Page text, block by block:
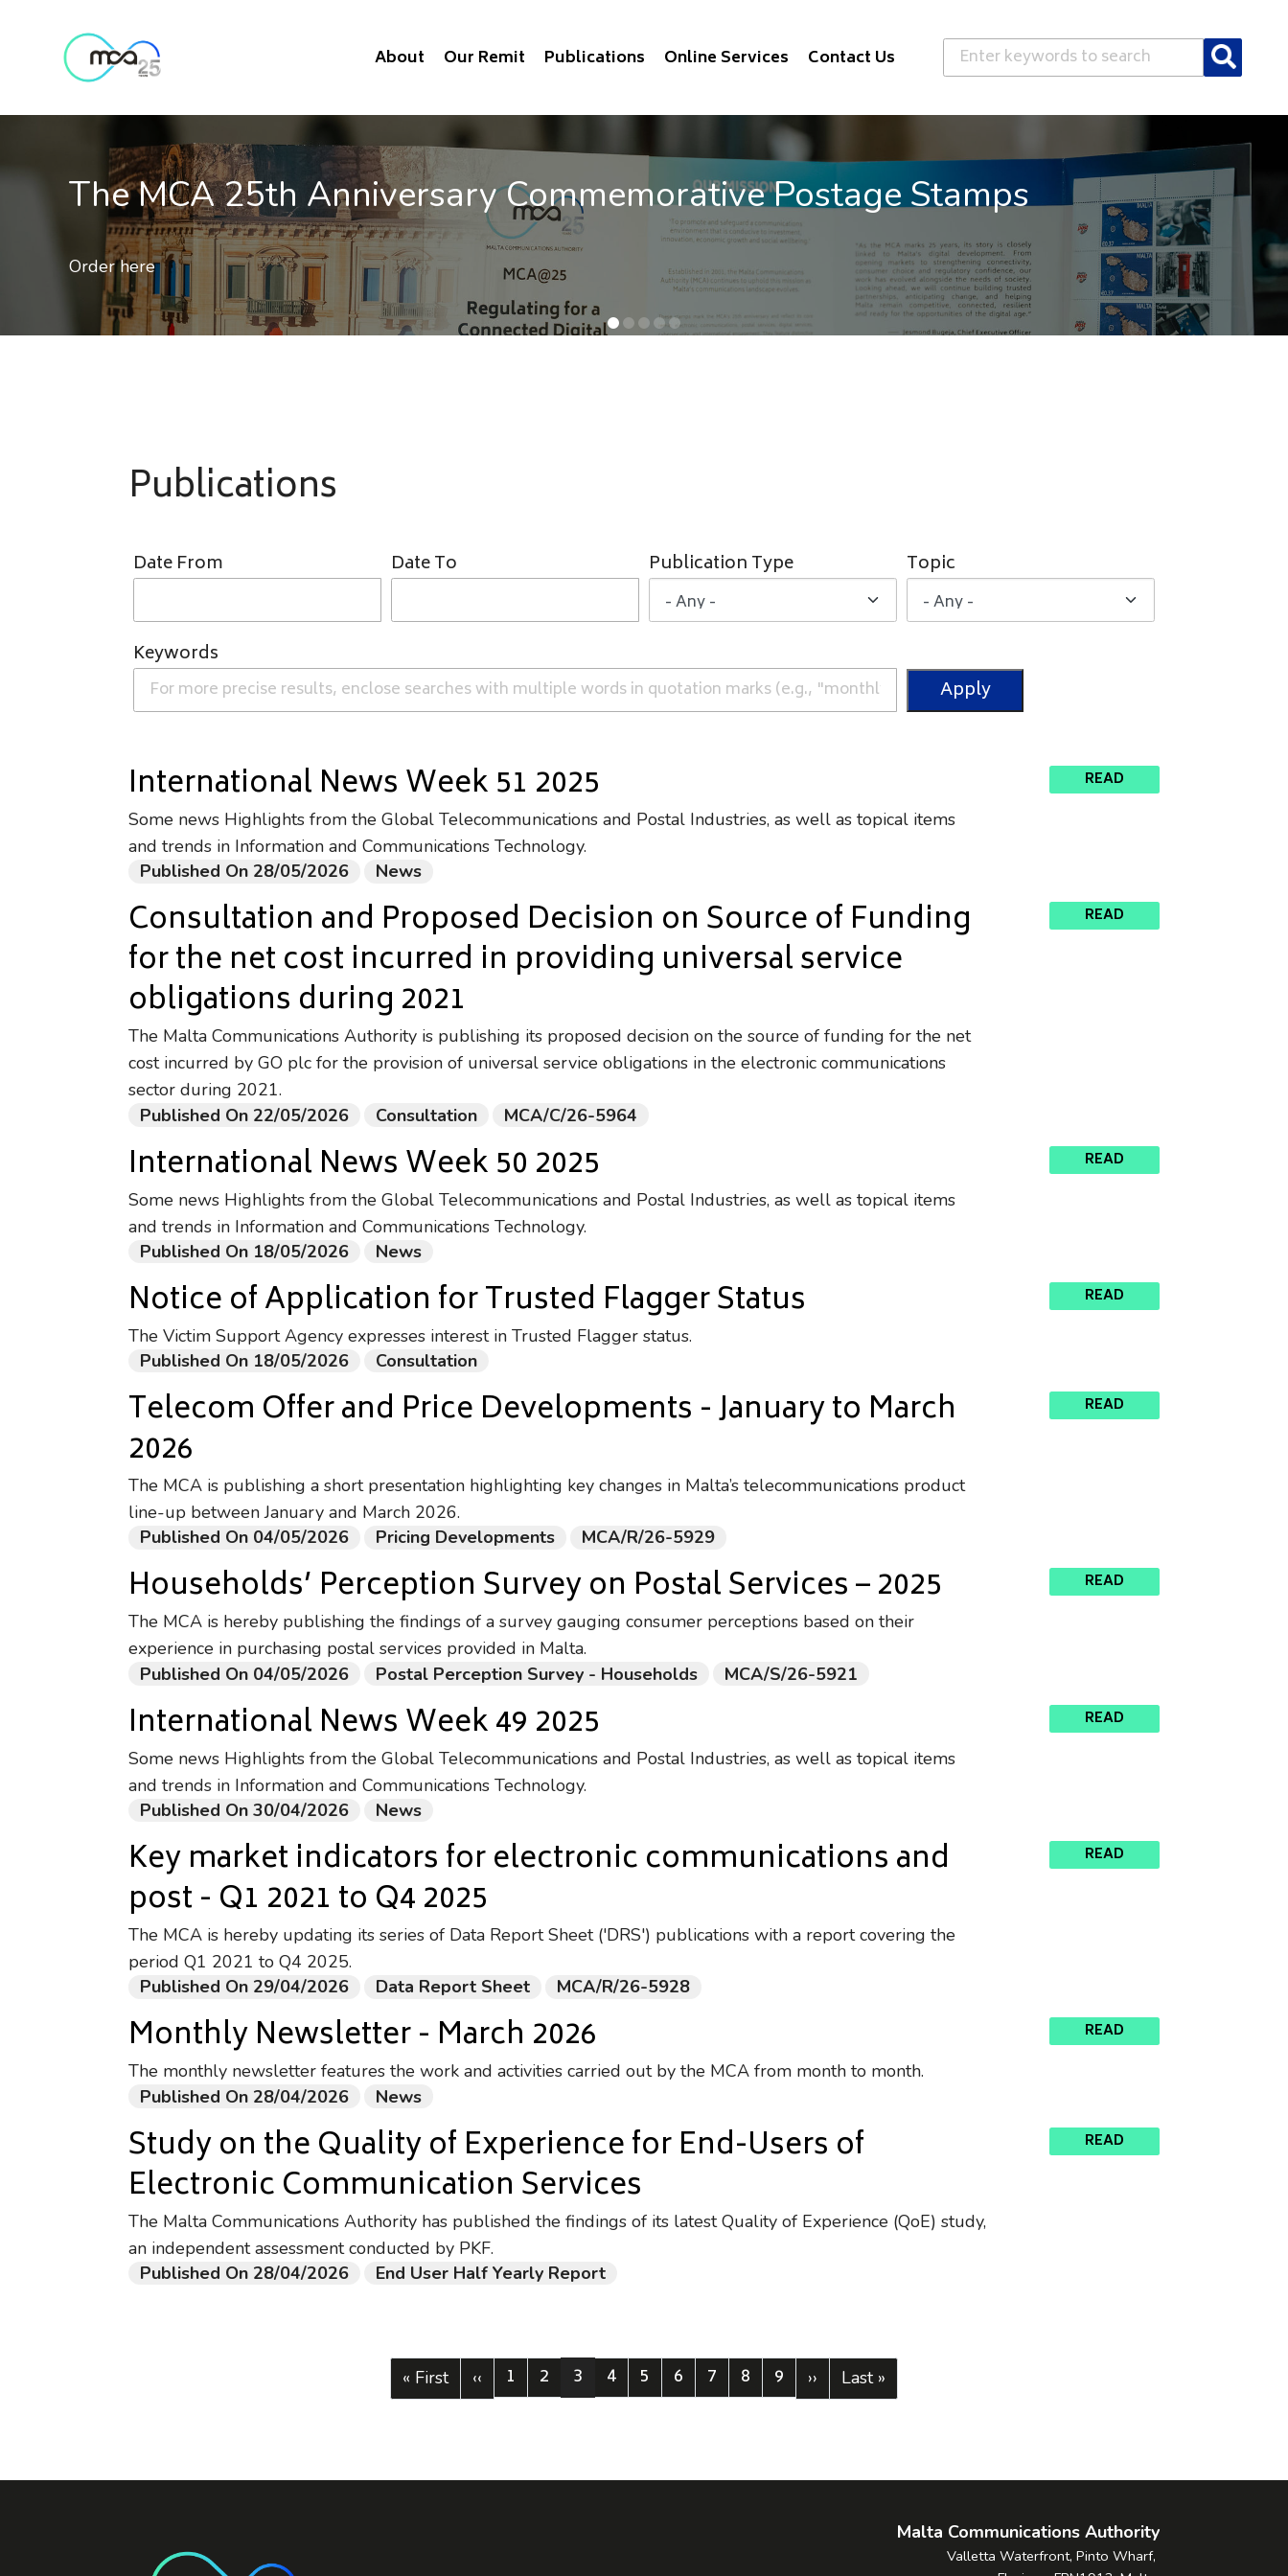
About Our Remit Publications Online Services Contact Us
Mobile Quality of Service Benchmarking 2025
Results of 2nd independent benchmark on the QoS of mobile communications out now.
Publications
Date From Date To Publication Type Topic
Keywords
International News Week 51 2025
Some news Highlights from the Global Telecommunications and Postal Industries, as well as topical items
and trends in Information and Communications Technology.
Published On 28/05/2026
News
READ
Consultation and Proposed Decision on Source of Funding
for the net cost incurred in providing universal service
obligations during 2021
The Malta Communications Authority is publishing its proposed decision on the source of funding for the net
cost incurred by GO plc for the provision of universal service obligations in the electronic communications
sector during 2021.
Published On 22/05/2026
Consultation MCA/C/26-5964
READ
International News Week 50 2025
Some news Highlights from the Global Telecommunications and Postal Industries, as well as topical items
and trends in Information and Communications Technology.
Published On 18/05/2026
News
READ
Notice of Application for Trusted Flagger Status
The Victim Support Agency expresses interest in Trusted Flagger status.
Published On 18/05/2026
Consultation
READ
Telecom Offer and Price Developments - January to March
2026
The MCA is publishing a short presentation highlighting key changes in Malta’s telecommunications product
line-up between January and March 2026.
Published On 04/05/2026
Pricing Developments MCA/R/26-5929
READ
Households’ Perception Survey on Postal Services – 2025
The MCA is hereby publishing the findings of a survey gauging consumer perceptions based on their
experience in purchasing postal services provided in Malta.
Published On 04/05/2026
Postal Perception Survey - Households MCA/S/26-5921
READ
International News Week 49 2025
Some news Highlights from the Global Telecommunications and Postal Industries, as well as topical items
and trends in Information and Communications Technology.
Published On 30/04/2026
News
READ
Key market indicators for electronic communications and
post - Q1 2021 to Q4 2025
The MCA is hereby updating its series of Data Report Sheet ('DRS') publications with a report covering the
period Q1 2021 to Q4 2025.
Published On 29/04/2026
Data Report Sheet MCA/R/26-5928
READ
Monthly Newsletter - March 2026
The monthly newsletter features the work and activities carried out by the MCA from month to month.
Published On 28/04/2026
News
READ
Study on the Quality of Experience for End-Users of
Electronic Communication Services
The Malta Communications Authority has published the findings of its latest Quality of Experience (QoE) study,
an independent assessment conducted by PKF.
Published On 28/04/2026
End User Half Yearly Report
READ
First page
« First Previous page
‹‹ Page
1 Page
2 Current page
3 Page
4 Page
5 Page
6 Page
7 Page
8 Page
9 Next page
›› Last page
Last »
Malta Communications Authority
Valletta Waterfront, Pinto Wharf,